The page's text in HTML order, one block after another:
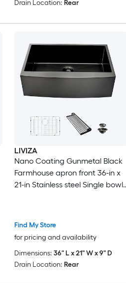
Drain Location: Rear
LIVIZA
Nano Coating Gunmetal Black
Farmhouse apron front 36-in x
21-in Stainless steel Single bowl
Find My Store
for pricing and availability
Dimensions: 36" L x 21" W x 9" D
Drain Location: Rear